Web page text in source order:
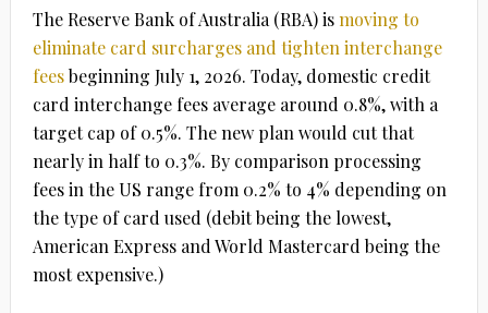
The Reserve Bank of Australia (RBA) ismoving to
eliminate card surcharges and tighten interchange
feesbeginning July 1, 2026. Today, domestic credit
card interchange fees average around 0.8%, with a
target cap of0.5%. The new plan would cut that
nearly in half to 0.3%. By comparison processing
fees in the US range from 0.2% to 4% depending on
the type of card used (debit being the lowest,
American Express and World Mastercard being the
most expensive.)